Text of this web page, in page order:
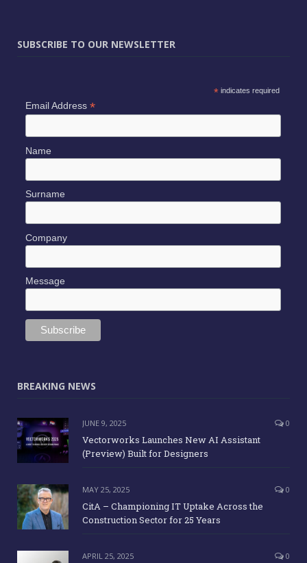
SUBSCRIBE TO OUR NEWSLETTER
*indicates required
Email Address *
Name
Surname
Company
Message
BREAKING NEWS
JUNE 9, 2025 0
Vectorworks Launches New AI Assistant
(Preview) Built for Designers
MAY 25, 2025 0
CitA – Championing IT Uptake Across the
Construction Sector for 25 Years
APRIL 25, 2025 0